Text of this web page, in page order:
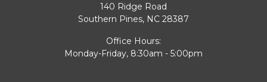
140 Ridge Road
Southern Pines, NC 28387
Office Hours:
Monday-Friday, 8:30am - 5:00pm